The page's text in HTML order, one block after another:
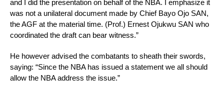
and I did the presentation on behalf of the NBA. I emphasize it
was not a unilateral document made by Chief Bayo Ojo SAN,
the AGF at the material time. (Prof.) Ernest Ojukwu SAN who
coordinated the draft can bear witness.”
He however advised the combatants to sheath their swords,
saying: “Since the NBA has issued a statement we all should
allow the NBA address the issue.”